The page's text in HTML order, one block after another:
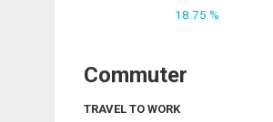
18.75 %
Commuter
TRAVEL TO WORK